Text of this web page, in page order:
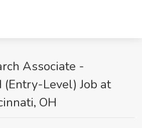
Associate -
(Entry-Level) Job at
OH